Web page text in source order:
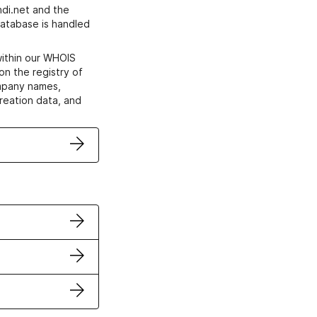
and the
is handled
our WHOIS
the registry of
names,
data, and